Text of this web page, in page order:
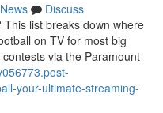
News
Discuss
list breaks down where
on TV for most big
via the Paramount
your-ultimate-streaming-